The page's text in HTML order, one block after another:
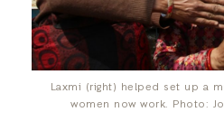
Laxmi (right) helped set up a
women now work. Photo: